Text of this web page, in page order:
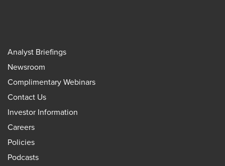
Analyst Briefings
Newsroom
Complimentary Webinars
Contact Us
Investor Information
Careers
Policies
Podcasts